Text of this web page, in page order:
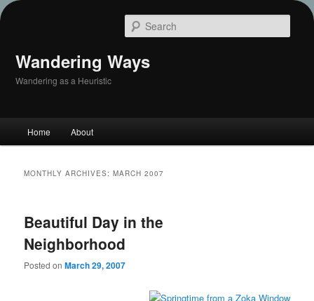
Wandering Ways
Wandering as a Heuristic
Skip
content
Skip
content
Home About
MONTHLY ARCHIVES:MARCH 2007
Beautiful Day in the
Neighborhood
Posted onMarch 29, 2007